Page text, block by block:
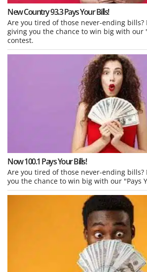
New Country 93.3 Pays Your Bills!
Are you tired of those never-ending bills?
giving you the chance to win big with our
contest.
Now 100.1 Pays Your Bills!
Are you tired of those never-ending bills?
you the chance to win big with our "Pays